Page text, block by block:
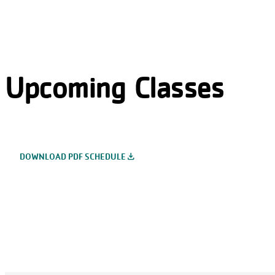
Upcoming Classes
DOWNLOAD PDF SCHEDULE file_download